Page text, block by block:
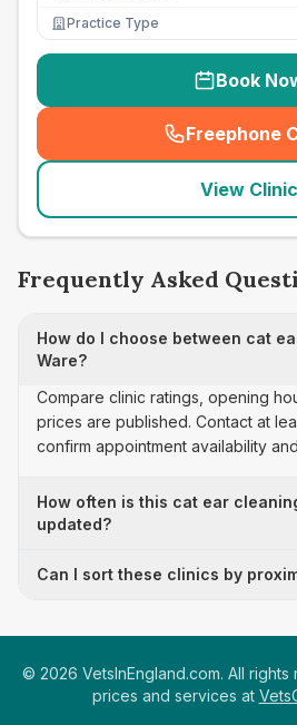
Practice Type
Book
Freephone
(
View Clinic
Frequently Asked
How do I choose between cat
Ware?
Compare clinic ratings, opening
prices are published. Contact at
confirm appointment availability
How often is this cat ear
updated?
Can I sort these clinics by
© 2026 VetsInEngland.com. All
prices and services at